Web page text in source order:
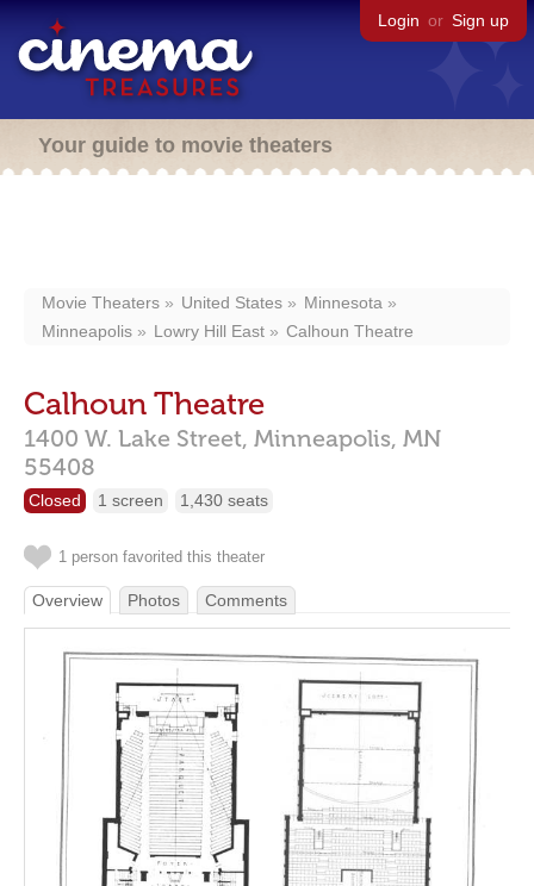
Login or Sign up
Your guide to movie theaters
Movie Theaters United States
Minnesota
Minneapolis
Lowry Hill East Calhoun Theatre
Calhoun Theatre
1400 W. Lake Street, Minneapolis, MN
55408
Closed 1 screen 1,430 seats
1 person favorited this theater
Overview Photos Comments